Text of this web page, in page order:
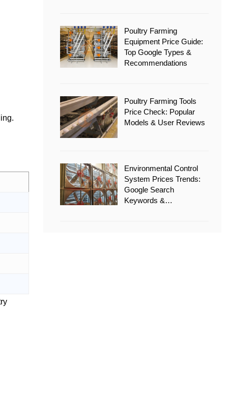
Poultry Farming
Equipment Price Guide:
Top Google Types &
Recommendations
Poultry Farming Tools
Price Check: Popular
Models & User Reviews
Environmental Control
System Prices Trends:
Google Search
Keywords &